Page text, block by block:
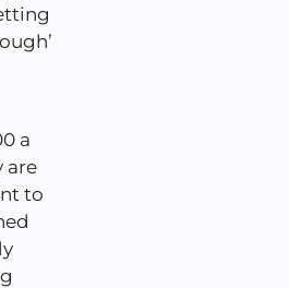
a
are
to